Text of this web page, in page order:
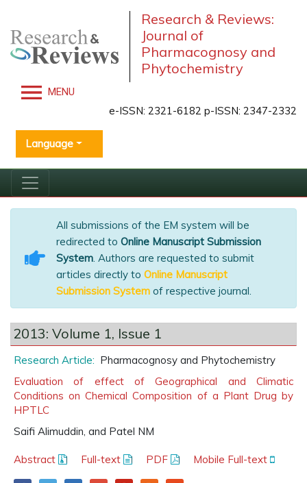
Research & Reviews:
Journal of
Pharmacognosy and
Phytochemistry
MENU
e-ISSN: 2321-6182 p-ISSN: 2347-2332
Language
All submissions of the EM system will be
redirected to Online Manuscript Submission
System. Authors are requested to submit
articles directly to Online Manuscript
Submission System of respective journal.
2013: Volume 1, Issue 1
Research Article: Pharmacognosy and Phytochemistry
Evaluation of effect of Geographical and Climatic
Conditions on Chemical Composition of a Plant Drug by
HPTLC
Saifi Alimuddin, and Patel NM
Abstract Full-text PDF Mobile Full-text